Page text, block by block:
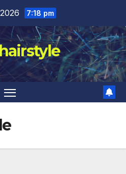
7:18 pm